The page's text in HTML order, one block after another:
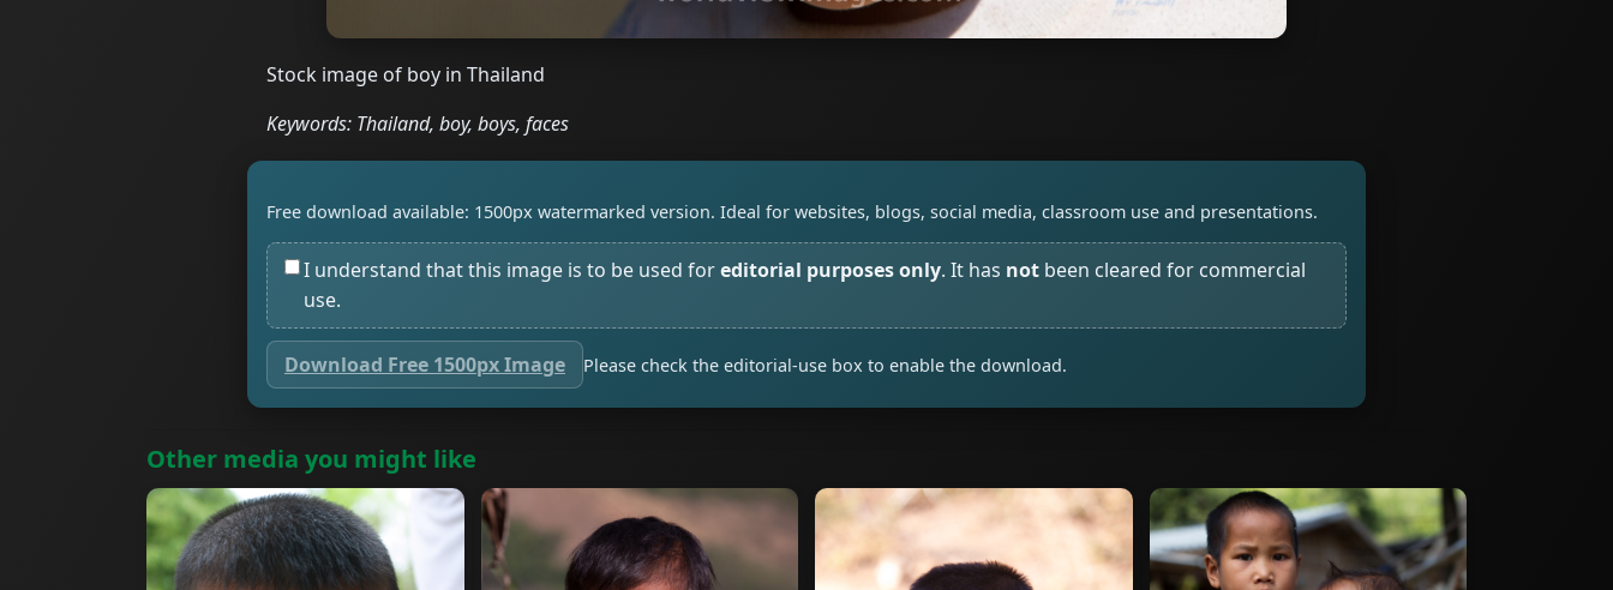
Stock image of boy in Thailand
Keywords: Thailand, boy, boys, faces
Free download available: 1500px watermarked version. Ideal for websites, blogs, social media, classroom use and presentations.
I understand that this image is to be used foreditorial purposes only. It has not been cleared for commercial
use.
Download Free 1500px Image Please check the editorial-use box to enable the download.
Other media you might like